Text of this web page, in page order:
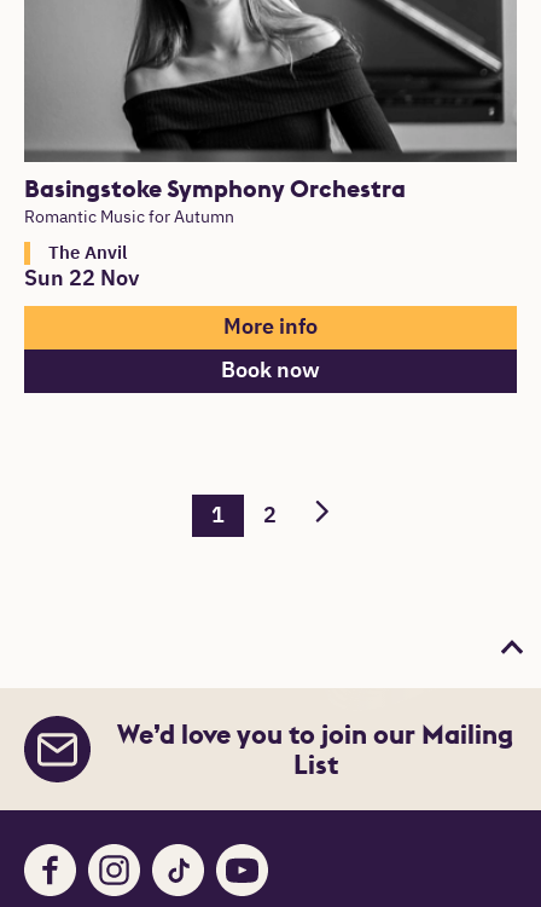
Basingstoke Symphony Orchestra
Romantic Music for Autumn
The Anvil
Sun 22 Nov
More info
Book now
1 2
We’d love you to join our Mailing
List
FacebookInstagramTikTok